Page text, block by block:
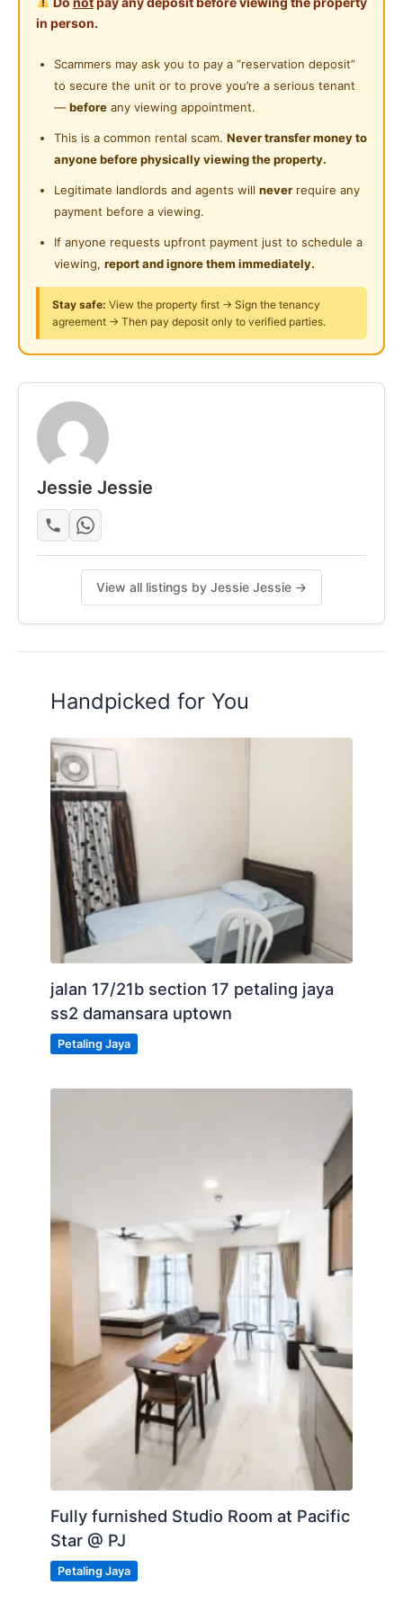
Shared Bathroom
Gymnasium Facility
Swimming Pool
Surau
24-Hours Security
Near Convenient Store
Near Supermarket
Near Shopping Mall
Near Food Court
3-4km to Sunway Pyramid, Taylor's, Monash,
Sunway University
Road, NPE & Kesas
Petaling Jaya.
For more details, viewing or any question to ask can
pm/WhatsApp me:
Jessie 011-1189 7158
Posted by:A Property Agent
in person.
Scammers may ask you to pay a “reservation deposit”
to secure the unit or to prove you’re a serious tenant
— before any viewing appointment.
This is a common rental scam. Never transfer money to
anyone before physically viewing the property.
Legitimate landlords and agents will never require any
payment before a viewing.
If anyone requests upfront payment just to schedule a
viewing, report and ignore them immediately.
Stay safe: View the property first → Sign the tenancy
agreement → Then pay deposit only to verified parties.
Jessie Jessie
View all listings by Jessie Jessie →
Handpicked for You
jalan 17/21b section 17 petaling jaya
ss2 damansara uptown
Petaling Jaya
Fully furnished Studio Room at Pacific
Star @ PJ
Petaling Jaya